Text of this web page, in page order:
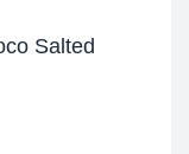
Salted